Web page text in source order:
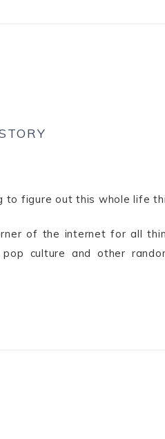
to figure out this whole life
of the internet for all
culture and other